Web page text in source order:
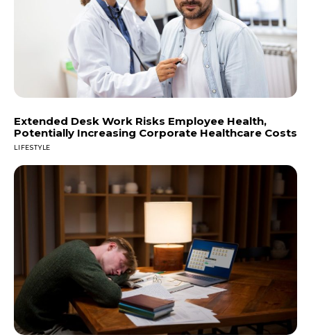
Extended Desk Work Risks Employee Health,
Potentially Increasing Corporate Healthcare Costs
LIFESTYLE